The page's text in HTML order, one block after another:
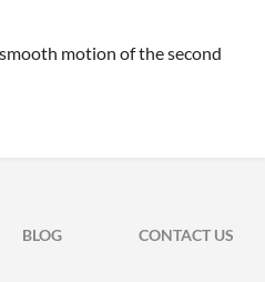
motion of the second
BLOG
CONTACT US